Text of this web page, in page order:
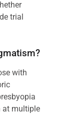
trial
with
at multiple